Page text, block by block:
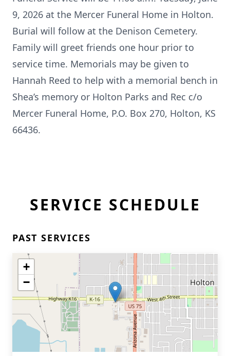
9, 2026 at the Mercer Funeral Home in Holton.
Burial will follow at the Denison Cemetery.
Family will greet friends one hour prior to
service time. Memorials may be given to
Hannah Reed to help with a memorial bench in
Shea’s memory or Holton Parks and Rec c/o
Mercer Funeral Home, P.O. Box 270, Holton, KS
66436.
SERVICE SCHEDULE
PAST SERVICES
+
−